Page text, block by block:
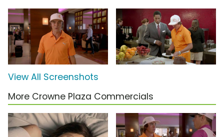
View All Screenshots
More Crowne Plaza Commercials